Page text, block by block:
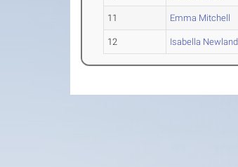
11 Emma Mitchell
12 Isabella Newland